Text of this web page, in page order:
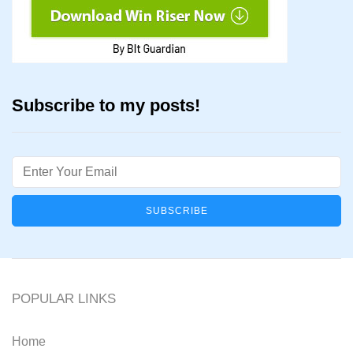
Subscribe to my posts!
Email
POPULAR LINKS
Home